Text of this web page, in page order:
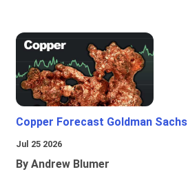
Copper Forecast Goldman Sachs
Jul 25 2026
By Andrew Blumer